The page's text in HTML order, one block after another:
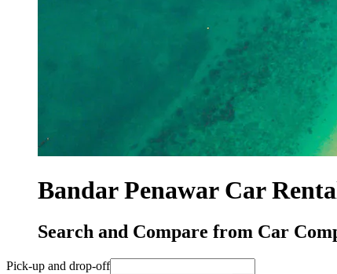
Bandar Penawar Car
Search and Compare from Car
Pick-up and drop-off